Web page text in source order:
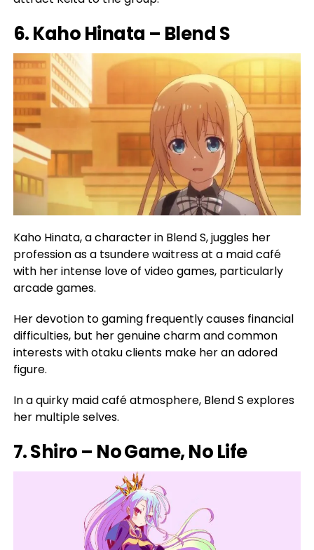
6. Kaho Hinata – Blend S
Kaho Hinata, a character in Blend S, juggles her
profession as a tsundere waitress at a maid café
with her intense love of video games, particularly
arcade games.
Her devotion to gaming frequently causes financial
difficulties, but her genuine charm and common
interests with otaku clients make her an adored
figure.
In a quirky maid café atmosphere, Blend S explores
her multiple selves.
7. Shiro – No Game, No Life